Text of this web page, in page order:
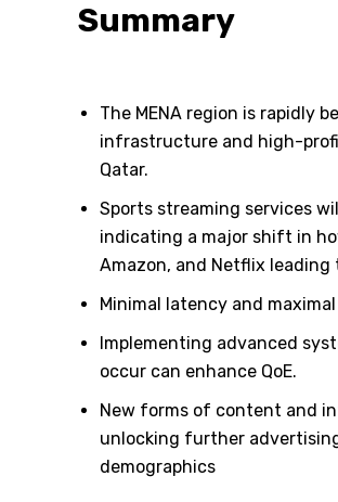
Summary
The MENA region is rapidly
infrastructure and high-
Qatar.
Sports streaming services
indicating a major shift in
Amazon, and Netflix leading
Minimal latency and
Implementing advanced
occur can enhance QoE.
New forms of content and
unlocking further
demographics